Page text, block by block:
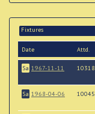
Fixtures
Date Attd.
Sa 1967-11-11 10318
Sa 1968-04-06 10045